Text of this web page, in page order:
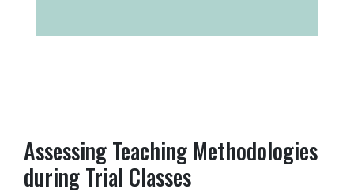
Assessing Teaching Methodologies
during Trial Classes